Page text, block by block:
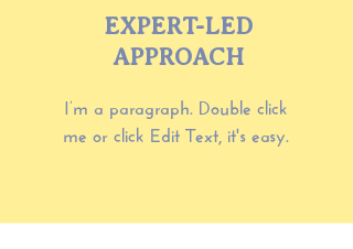
I’m a paragraph. Double click
me or click Edit Text, it's easy.
EXPERT-LED
APPROACH